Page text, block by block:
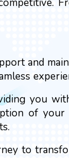
and
you
of
to